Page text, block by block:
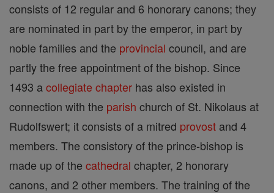
consists of 12 regular and 6 honorary canons; they
are nominated in part by the emperor, in part by
noble families and the provincial council, and are
partly the free appointment of the bishop. Since
1493 acollegiate chapter has also existed in
connection with the parish church of St. Nikolaus at
Rudolfswert; it consists of a mitred provost and 4
members. The consistory of the prince-bishop is
made up of the cathedral chapter, 2 honorary
canons, and 2 other members. The training of the